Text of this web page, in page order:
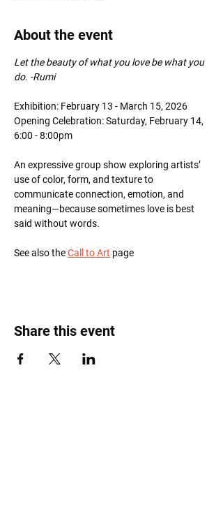
About the event
Let the beauty of what you love be what you
do. -Rumi
Exhibition: February 13 - March 15, 2026
Opening Celebration: Saturday, February 14,
6:00 - 8:00pm
An expressive group show exploring artists’
use of color, form, and texture to
communicate connection, emotion, and
meaning—because sometimes love is best
said without words.
See also the Call to Art page
Share this event